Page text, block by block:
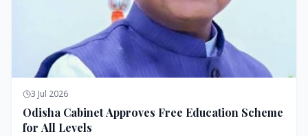
3 Jul 2026
Odisha Cabinet Approves Free Education Scheme
for All Levels